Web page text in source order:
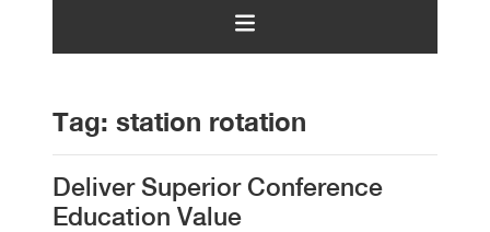
Tag: station rotation
Deliver Superior Conference
Education Value